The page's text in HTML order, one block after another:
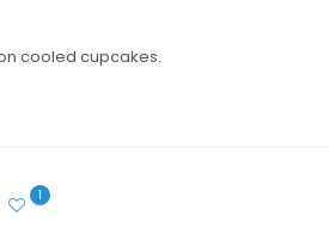
cooled cupcakes.
1